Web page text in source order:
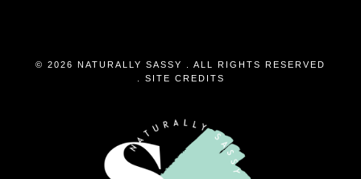
© 2026 NATURALLY SASSY . ALL RIGHTS RESERVED
SITE CREDITS